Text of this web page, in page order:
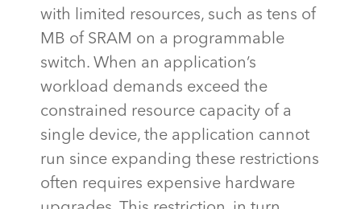
with limited resources, such as tens of
MB of SRAM on a programmable
switch. When an application’s
workload demands exceed the
constrained resource capacity of a
single device, the application cannot
run since expanding these restrictions
often requires expensive hardware